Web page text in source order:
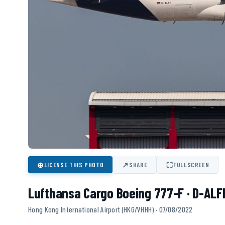
⊕LICENSE THIS PHOTO ↗SHARE ⛶FULLSCREEN
Lufthansa Cargo Boeing 777-F · D-
Hong Kong International Airport (HKG/VHHH) · 07/08/2022